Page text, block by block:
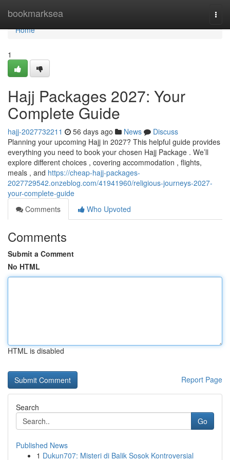
bookmarksea
Home
Home
1
Hajj Packages 2027: Your
Complete Guide
hajj-2027732211 56 days ago News
Discuss
Planning your upcoming Hajj in 2027? This helpful guide provides
everything you need to book your chosen Hajj Package . We’ll
explore different choices , covering accommodation , flights,
meals , and https://cheap-hajj-packages-
2027729542.onzeblog.com/41941960/religious-journeys-2027-
your-complete-guide
Comments
Who Upvoted
Comments
Submit a Comment
No HTML
HTML is disabled
Report Page
Search
Go
Published News
1 Dukun707: Misteri di Balik Sosok Kontroversial